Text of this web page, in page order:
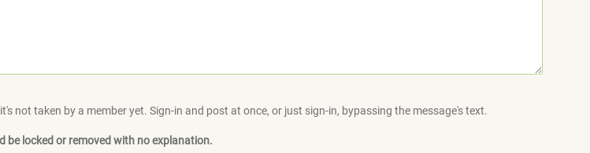
not taken by a member yet. Sign-in and post at once, or just sign-in, bypassing the message's text.
be locked or removed with no explanation.